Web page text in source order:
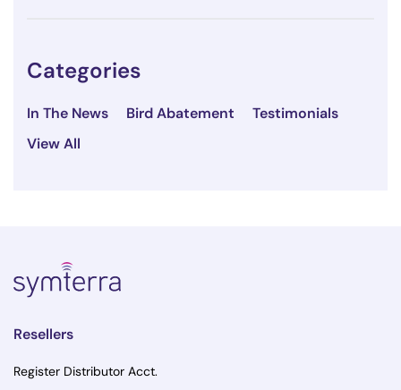
Categories
In The News Bird Abatement
Testimonials
View All
Resellers
Register Distributor Acct.